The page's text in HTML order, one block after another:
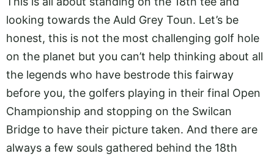
looking towards the Auld Grey Toun. Let’s be
honest, this is not the most challenging golf hole
on the planet but you can’t help thinking about all
the legends who have bestrode this fairway
before you, the golfers playing in their final Open
Championship and stopping on the Swilcan
Bridge to have their picture taken. And there are
always a few souls gathered behind the 18th